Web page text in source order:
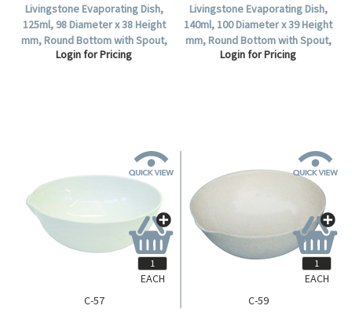
Livingstone Evaporating Dish,
125ml, 98 Diameter x 38 Height
mm, Round Bottom with Spout,
Porcelain, Each.
Login for Pricing
Livingstone Evaporating Dish,
140ml, 100 Diameter x 39 Height
mm, Round Bottom with Spout,
Porcelain, Each.
Login for Pricing
C-57
EACH
C-59
EACH